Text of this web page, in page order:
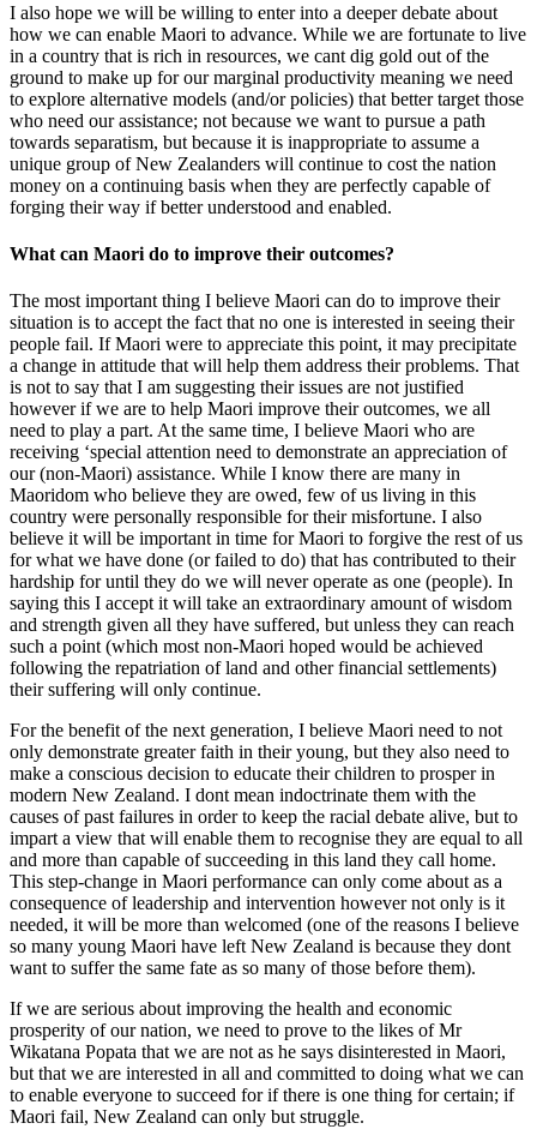
I also hope we will be willing to enter into a deeper debate about
how we can enable Maori to advance. While we are fortunate to live
in a country that is rich in resources, we cant dig gold out of the
ground to make up for our marginal productivity meaning we need
to explore alternative models (and/or policies) that better target those
who need our assistance; not because we want to pursue a path
towards separatism, but because it is inappropriate to assume a
unique group of New Zealanders will continue to cost the nation
money on a continuing basis when they are perfectly capable of
forging their way if better understood and enabled.
What can Maori do to improve their outcomes?
The most important thing I believe Maori can do to improve their
situation is to accept the fact that no one is interested in seeing their
people fail. If Maori were to appreciate this point, it may precipitate
a change in attitude that will help them address their problems. That
is not to say that I am suggesting their issues are not justified
however if we are to help Maori improve their outcomes, we all
need to play a part. At the same time, I believe Maori who are
receiving ‘special attention need to demonstrate an appreciation of
our (non-Maori) assistance. While I know there are many in
Maoridom who believe they are owed, few of us living in this
country were personally responsible for their misfortune. I also
believe it will be important in time for Maori to forgive the rest of us
for what we have done (or failed to do) that has contributed to their
hardship for until they do we will never operate as one (people). In
saying this I accept it will take an extraordinary amount of wisdom
and strength given all they have suffered, but unless they can reach
such a point (which most non-Maori hoped would be achieved
following the repatriation of land and other financial settlements)
their suffering will only continue.
For the benefit of the next generation, I believe Maori need to not
only demonstrate greater faith in their young, but they also need to
make a conscious decision to educate their children to prosper in
modern New Zealand. I dont mean indoctrinate them with the
causes of past failures in order to keep the racial debate alive, but to
impart a view that will enable them to recognise they are equal to all
and more than capable of succeeding in this land they call home.
This step-change in Maori performance can only come about as a
consequence of leadership and intervention however not only is it
needed, it will be more than welcomed (one of the reasons I believe
so many young Maori have left New Zealand is because they dont
want to suffer the same fate as so many of those before them).
If we are serious about improving the health and economic
prosperity of our nation, we need to prove to the likes of Mr
Wikatana Popata that we are not as he says disinterested in Maori,
but that we are interested in all and committed to doing what we can
to enable everyone to succeed for if there is one thing for certain; if
Maori fail, New Zealand can only but struggle.